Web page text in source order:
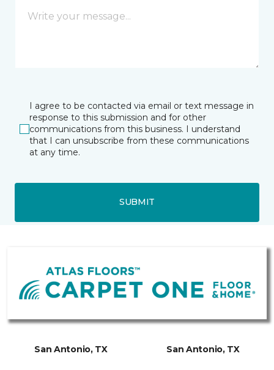
I agree to be contacted via email or text message in
response to this submission and for other
communications from this business. I understand
that I can unsubscribe from these communications
at any time.
SUBMIT
San Antonio, TX San Antonio, TX